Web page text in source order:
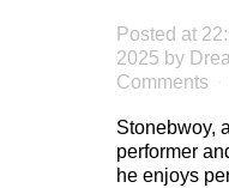
Posted at
2025 by
Comments
Stonebwoy,
performer
he enjoys